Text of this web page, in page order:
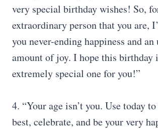
very special birthday wishes! So,
extraordinary person that you are,
you never-ending happiness and
amount of joy. I hope this birthday
extremely special one for you!”
4. “Your age isn’t you. Use today
best, celebrate, and be your very